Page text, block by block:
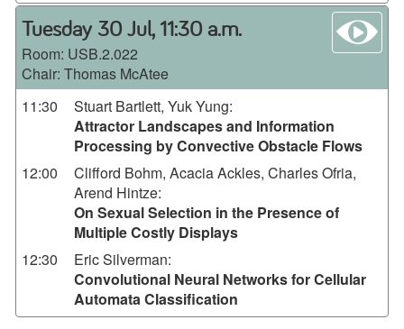
Tuesday 30 Jul, 11:30 a.m.
Room: USB.2.022
Chair: Thomas McAtee
11:30
Stuart Bartlett, Yuk Yung:
Attractor Landscapes and Information
Processing by Convective Obstacle Flows
12:00
Clifford Bohm, Acacia Ackles, Charles Ofria,
Arend Hintze:
On Sexual Selection in the Presence of
Multiple Costly Displays
12:30
Eric Silverman:
Convolutional Neural Networks for Cellular
Automata Classification